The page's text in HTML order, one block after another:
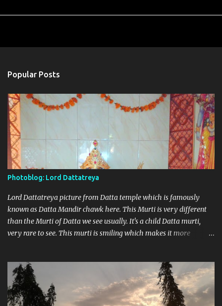
Popular Posts
Photoblog: Lord Dattatreya
Lord Dattatreya picture from Datta temple which is famously
known as Datta Mandir chawk here. This Murti is very different
than the Murti of Datta we see usually. It's a child Datta murti,
very rare to see. This murti is smiling which makes it more